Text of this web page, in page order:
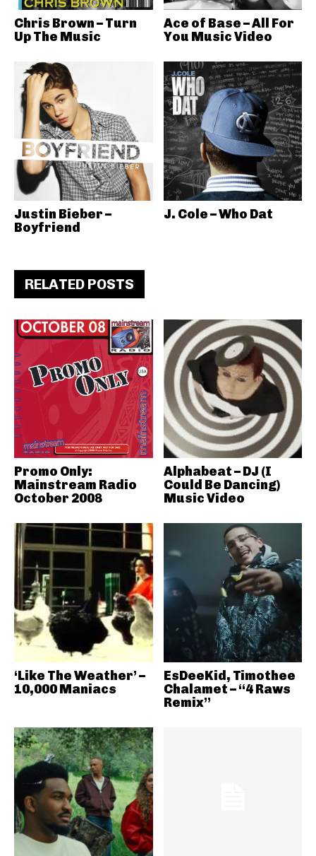
Chris Brown – Turn
Up The Music
Ace of Base – All For
You Music Video
Justin Bieber –
Boyfriend
J. Cole – Who Dat
RELATED POSTS
Promo Only:
Mainstream Radio
October 2008
Alphabeat – DJ (I
Could Be Dancing)
Music Video
‘Like The Weather’ –
10,000 Maniacs
EsDeeKid, Timothee
Chalamet – “4 Raws
Remix”